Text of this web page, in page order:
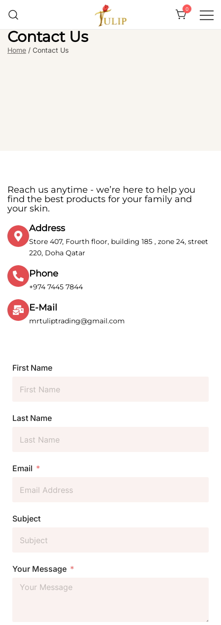
0
Contact Us
Home / Contact Us
Reach us anytime - we’re here to help you
find the best products for your family and
your skin.
Address
Store 407, Fourth floor, building 185 , zone 24, street
220, Doha Qatar
Phone
+974 7445 7844
E-Mail
mrtuliptrading@gmail.com
First Name
Last Name
Email
Subject
Your Message